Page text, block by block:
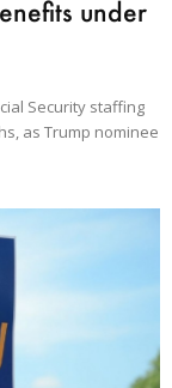
under
Security staffing
as Trump nominee